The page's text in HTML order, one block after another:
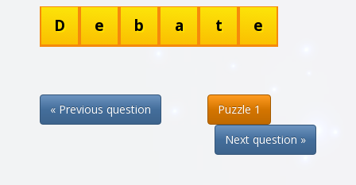
D e b a t e
« Previous question
Puzzle 1
Next question »